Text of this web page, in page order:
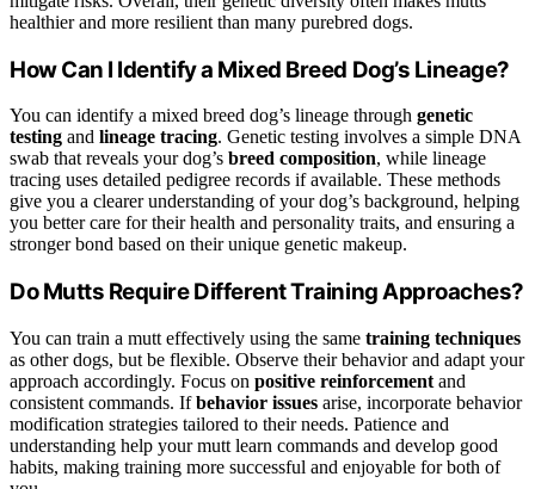
healthier and more resilient than many purebred dogs.
How Can I Identify a Mixed Breed Dog’s Lineage?
You can identify a mixed breed dog’s lineage through genetic
testing and lineage tracing. Genetic testing involves a simple DNA
swab that reveals your dog’s breed composition, while lineage
tracing uses detailed pedigree records if available. These methods
give you a clearer understanding of your dog’s background, helping
you better care for their health and personality traits, and ensuring a
stronger bond based on their unique genetic makeup.
Do Mutts Require Different Training Approaches?
You can train a mutt effectively using the same training techniques
as other dogs, but be flexible. Observe their behavior and adapt your
approach accordingly. Focus on positive reinforcement and
consistent commands. Ifbehavior issues arise, incorporate behavior
modification strategies tailored to their needs. Patience and
understanding help your mutt learn commands and develop good
habits, making training more successful and enjoyable for both of